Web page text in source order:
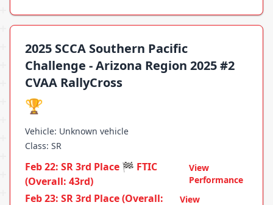
2025 SCCA Southern Pacific
Challenge - Arizona Region 2025 #2
CVAA RallyCross
🏆
Vehicle: Unknown vehicle
Class: SR
Feb 22: SR 3rd Place 🏁 FTIC
(Overall: 43rd)
View
Performance
Feb 23: SR 3rd Place (Overall:
View